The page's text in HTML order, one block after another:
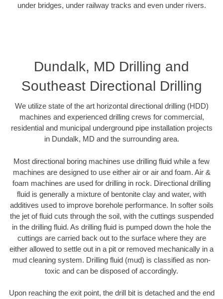
under bridges, under railway tracks and even under rivers.
Dundalk, MD Drilling and
Southeast Directional Drilling
We utilize state of the art horizontal directional drilling (HDD)
machines and experienced drilling crews for commercial,
residential and municipal underground pipe installation projects
in Dundalk, MD and the surrounding area.
Most directional boring machines use drilling fluid while a few
machines are designed to use either air or air and foam. Air &
foam machines are used for drilling in rock. Directional drilling
fluid is generally a mixture of bentonite clay and water, with
additives used to improve borehole performance. In softer soils
the jet of fluid cuts through the soil, with the cuttings suspended
in the drilling fluid. As drilling fluid is pumped down the hole the
cuttings are carried back out to the surface where they are
either allowed to settle out in a pit or removed mechanically in a
mud cleaning system. Drilling fluid (mud) is classified as non-
toxic and can be disposed of accordingly.
Upon reaching the exit point, the drill bit is detached and the end